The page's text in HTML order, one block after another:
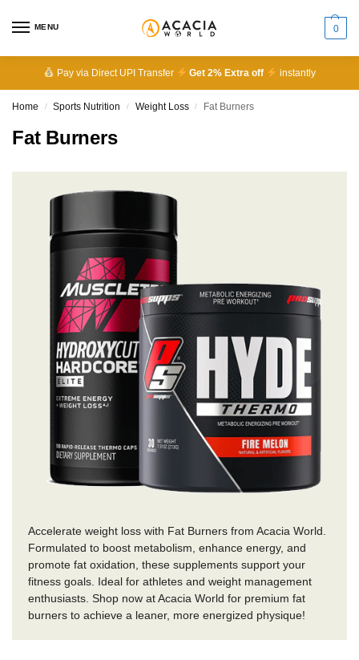
MENU 0
Pay via Direct UPI Transfer Get 2% Extra off instantly
Home / Sports Nutrition / Weight Loss / Fat Burners
Fat Burners
Accelerate weight loss with Fat Burners from Acacia World.
Formulated to boost metabolism, enhance energy, and
promote fat oxidation, these supplements support your
fitness goals. Ideal for athletes and weight management
enthusiasts. Shop now at Acacia World for premium fat
burners to achieve a leaner, more energized physique!